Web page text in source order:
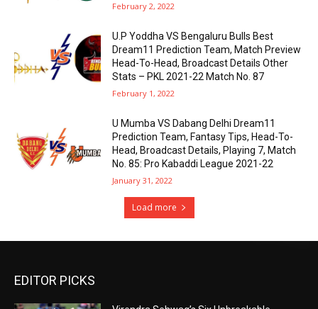
February 2, 2022
U.P Yoddha VS Bengaluru Bulls Best
Dream11 Prediction Team, Match Preview
Head-To-Head, Broadcast Details Other
Stats – PKL 2021-22 Match No. 87
February 1, 2022
U Mumba VS Dabang Delhi Dream11
Prediction Team, Fantasy Tips, Head-To-
Head, Broadcast Details, Playing 7, Match
No. 85: Pro Kabaddi League 2021-22
January 31, 2022
Load more
EDITOR PICKS